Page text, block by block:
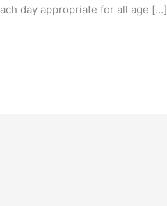
day appropriate for all age […]